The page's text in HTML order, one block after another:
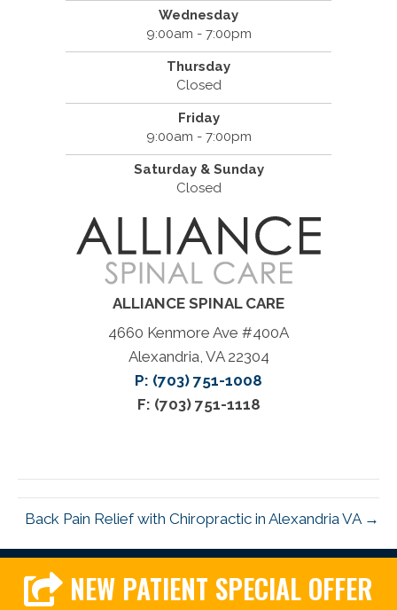
Wednesday
9:00am - 7:00pm
Thursday
Closed
Friday
9:00am - 7:00pm
Saturday & Sunday
Closed
ALLIANCE SPINAL CARE
4660 Kenmore Ave #400A
Alexandria, VA 22304
P: (703) 751-1008
F: (703) 751-1118
Back Pain Relief with Chiropractic in Alexandria VA →
NEW PATIENT SPECIAL OFFER